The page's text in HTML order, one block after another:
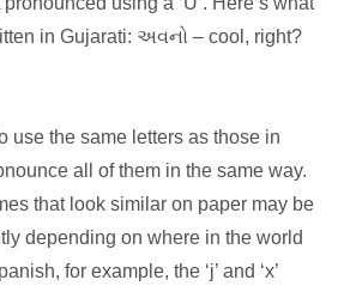
in Gujarati: અવનો – cool, right?
use the same letters as those in
all of them in the same way.
that look similar on paper may be
depending on where in the world
for example, the ‘j’ and ‘x’